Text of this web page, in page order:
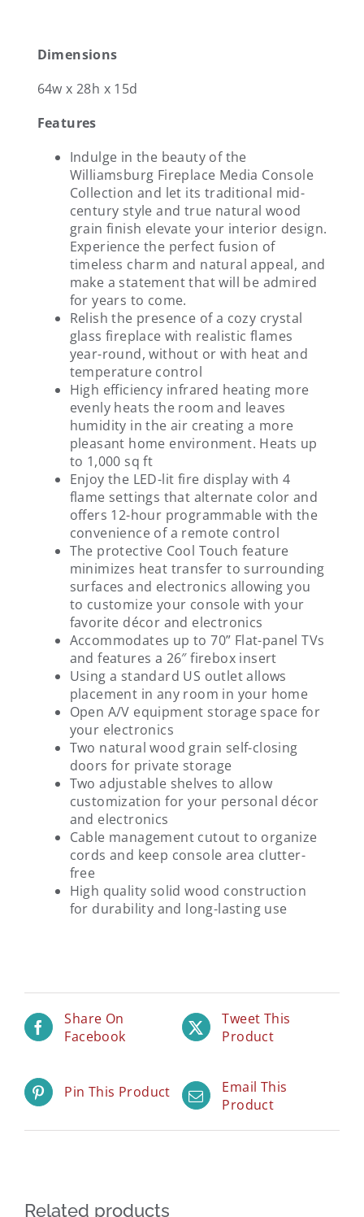
Dimensions
64w x 28h x 15d
Features
Indulge in the beauty of the
Williamsburg Fireplace Media Console
Collection and let its traditional mid-
century style and true natural wood
grain finish elevate your interior design.
Experience the perfect fusion of
timeless charm and natural appeal, and
make a statement that will be admired
for years to come.
Relish the presence of a cozy crystal
glass fireplace with realistic flames
year-round, without or with heat and
temperature control
High efficiency infrared heating more
evenly heats the room and leaves
humidity in the air creating a more
pleasant home environment. Heats up
to 1,000 sq ft
Enjoy the LED-lit fire display with 4
flame settings that alternate color and
offers 12-hour programmable with the
convenience of a remote control
The protective Cool Touch feature
minimizes heat transfer to surrounding
surfaces and electronics allowing you
to customize your console with your
favorite décor and electronics
Accommodates up to 70” Flat-panel TVs
and features a 26″ firebox insert
Using a standard US outlet allows
placement in any room in your home
Open A/V equipment storage space for
your electronics
Two natural wood grain self-closing
doors for private storage
Two adjustable shelves to allow
customization for your personal décor
and electronics
Cable management cutout to organize
cords and keep console area clutter-
free
High quality solid wood construction
for durability and long-lasting use
Share On
Facebook
Tweet This
Product
Pin This Product
Email This
Product
Related products